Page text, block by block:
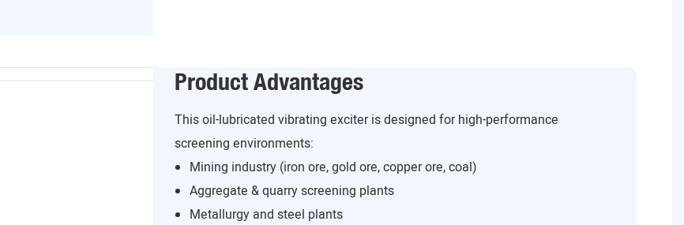
Product Advantages
This oil-lubricated vibrating exciter is designed for high-performance
screening environments:
Mining industry (iron ore, gold ore, copper ore, coal)
Aggregate & quarry screening plants
Metallurgy and steel plants